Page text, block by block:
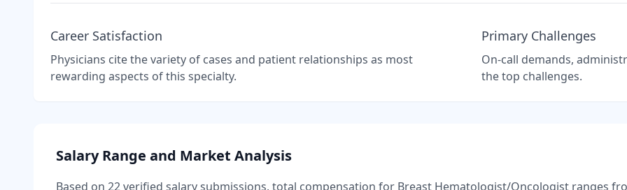
Career Satisfaction
Physicians cite the variety of cases and patient relationships as most
rewarding aspects of this specialty.
Primary Challenges
On-call demands,
the top challenges.
Salary Range and Market Analysis
Based on 22verified salary submissions, total compensation for Breast Hematologist/Oncologist ranges